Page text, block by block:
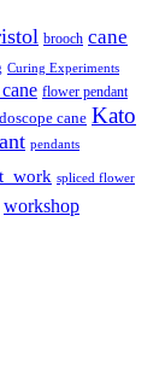
brooch cane
Curing Experiments
flower pendant
cane Kato
pendants
spliced flower
workshop